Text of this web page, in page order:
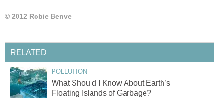
© 2012 Robie Benve
RELATED
POLLUTION
What Should I Know About Earth’s
Floating Islands of Garbage?